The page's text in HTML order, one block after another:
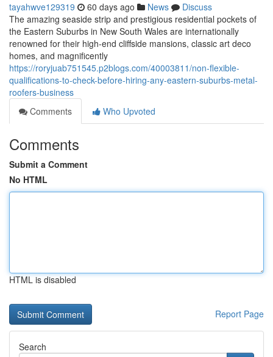
tayahwve129319 60 days ago News
Discuss
The amazing seaside strip and prestigious residential pockets of
the Eastern Suburbs in New South Wales are internationally
renowned for their high-end cliffside mansions, classic art deco
homes, and magnificently
https://roryjuab751545.p2blogs.com/40003811/non-flexible-
qualifications-to-check-before-hiring-any-eastern-suburbs-metal-
roofers-business
Comments
Who Upvoted
Comments
Submit a Comment
No HTML
HTML is disabled
Report Page
Search